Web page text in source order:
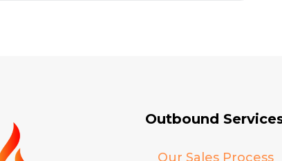
Outbound
Our Sales Process